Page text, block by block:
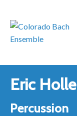
Eric
Percussion